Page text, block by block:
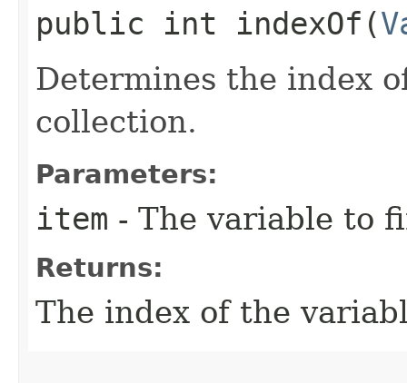
public int indexOf​(
Determines the index
collection.
Parameters:
item - The variable to
Returns:
The index of the